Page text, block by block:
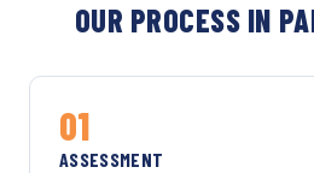
OUR PROCESS IN
01
ASSESSMENT